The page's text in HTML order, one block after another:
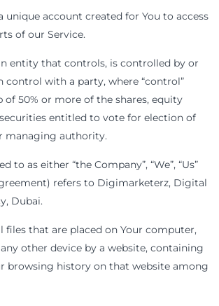
unique account created for You to access
of our Service.
entity that controls, is controlled by or
control with a party, where “control”
of 50% or more of the shares, equity
entitled to vote for election of
managing authority.
to as either “the Company”, “We”, “Us”
refers to Digimarketerz, Digital
Dubai.
files that are placed on Your computer,
other device by a website, containing
browsing history on that website among